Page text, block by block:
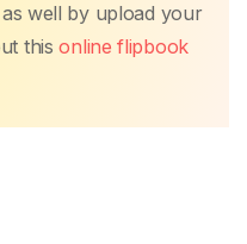
well by upload your
thisonline flipbook